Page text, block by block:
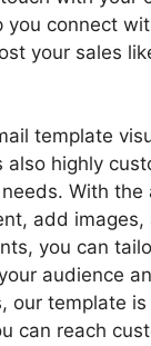
you connect
your sales
template
also highly
With the
add images,
you can
audience
our template
can reach